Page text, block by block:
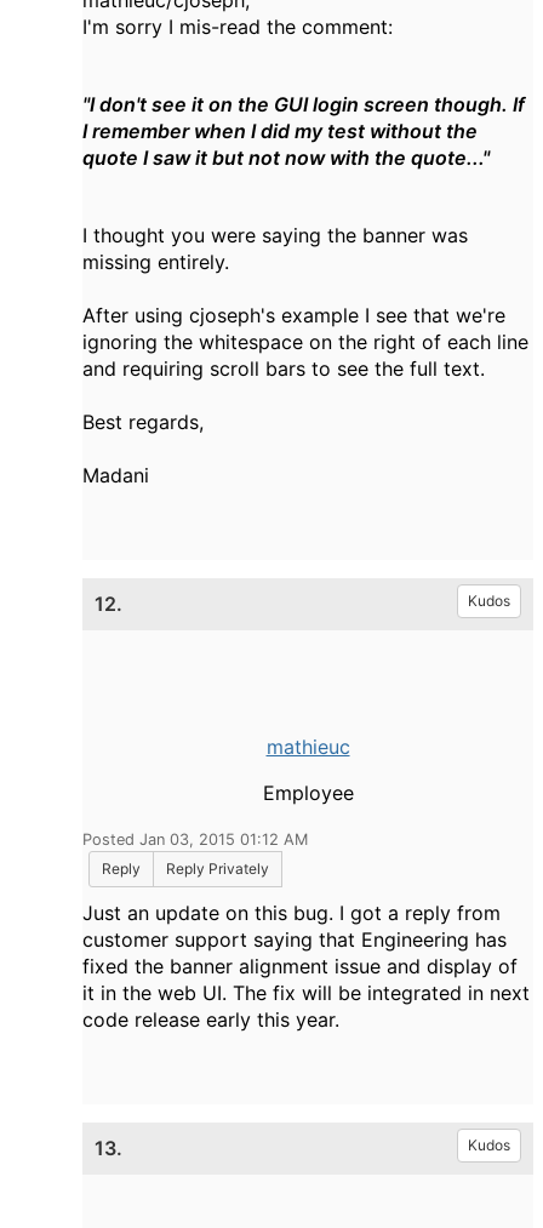
I'm sorry I mis-read the comment:
"I don't see it on the GUI login screen though. If
I remember when I did my test without the
quote I saw it but not now with the quote..."
I thought you were saying the banner was
missing entirely.
After using cjoseph's example I see that we're
ignoring the whitespace on the right of each line
and requiring scroll bars to see the full text.
Best regards,
Madani
12. Kudos
mathieuc
Employee
Posted Jan 03, 2015 01:12 AM
Reply
Reply Privately
Just an update on this bug. I got a reply from
customer support saying that Engineering has
fixed the banner alignment issue and display of
it in the web UI. The fix will be integrated in next
code release early this year.
13. Kudos